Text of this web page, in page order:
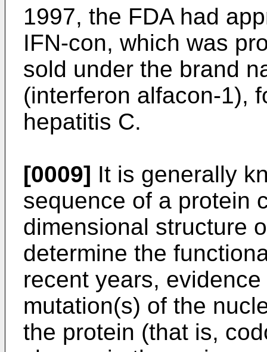
1997, the FDA had
IFN-con, which was
sold under the brand
(interferon alfacon-1),
hepatitis C.
[0009] It is generally
sequence of a protein
dimensional structure
determine the
recent years,
mutation(s) of the
the protein (that is,